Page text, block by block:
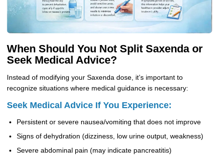
When Should You Not Split Saxenda or
Seek Medical Advice?
Instead of modifying your Saxenda dose, it’s important to
recognize situations where medical guidance is necessary:
Seek Medical Advice If You Experience:
Persistent or severe nausea/vomiting that does not improve
Signs of dehydration (dizziness, low urine output, weakness)
Severe abdominal pain (may indicate pancreatitis)